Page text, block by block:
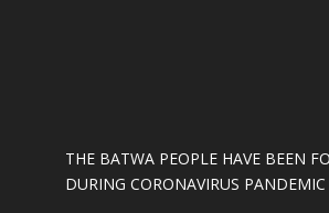
THE BATWA PEOPLE HAVE BEEN
DURING CORONAVIRUS PANDEMIC